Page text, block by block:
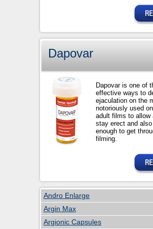
Dapovar
Dapovar is one of
effective ways to
ejaculation on the
notoriously used
adult films to allow
stay erect and
enough to get
filming.
Andro Enlarge
Argin Max
Argionic Capsules